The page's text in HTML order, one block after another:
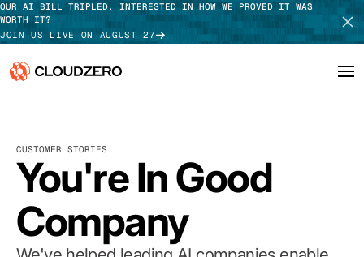
OUR AI BILL TRIPLED. INTERESTED IN HOW WE PROVED IT WAS
WORTH IT?
JOIN US LIVE ON AUGUST 27
Platform
Integrations
Resources
TAKE TOUR
CUSTOMER STORIES
You're In Good
Company